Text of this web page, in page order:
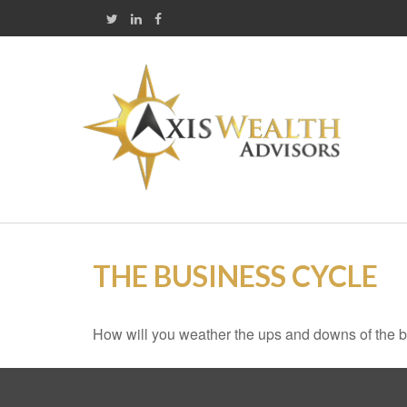
THE BUSINESS CYCLE
How will you weather the ups and downs of the